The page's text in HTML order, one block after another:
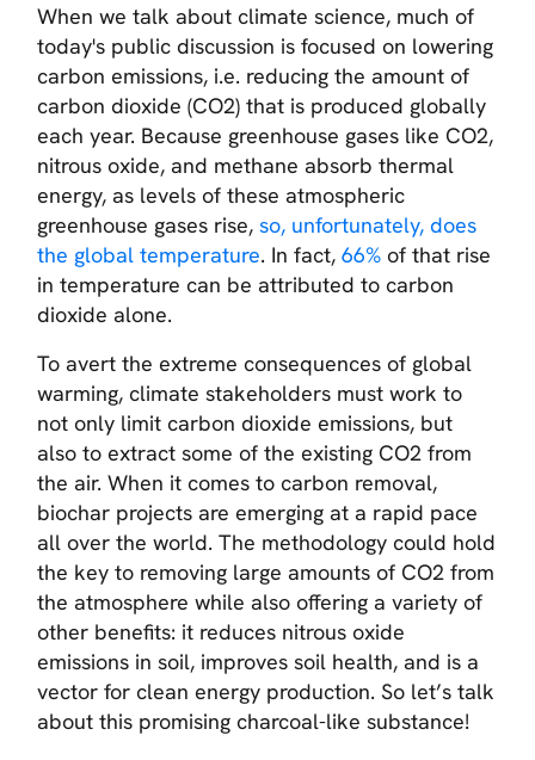
When we talk about climate science, much of
today's public discussion is focused on lowering
carbon emissions, i.e. reducing the amount of
carbon dioxide (CO2) that is produced globally
each year. Because greenhouse gases like CO2,
nitrous oxide, and methane absorb thermal
energy, as levels of these atmospheric
greenhouse gases rise, so, unfortunately, does
the global temperature. In fact,66% of that rise
in temperature can be attributed to carbon
dioxide alone.
To avert the extreme consequences of global
warming, climate stakeholders must work to
not only limit carbon dioxide emissions, but
also to extract some of the existing CO2 from
the air. When it comes to carbon removal,
biochar projects are emerging at a rapid pace
all over the world. The methodology could hold
the key to removing large amounts of CO2 from
the atmosphere while also offering a variety of
other benefits: it reduces nitrous oxide
emissions in soil, improves soil health, and is a
vector for clean energy production. So let’s talk
about this promising charcoal-like substance!